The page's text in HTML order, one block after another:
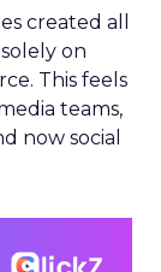
created all
on
This feels
teams,
now social